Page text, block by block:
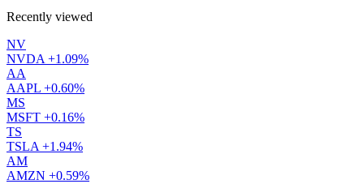
Recently viewed
NV
NVDA +1.09%
AA
AAPL +0.60%
MS
MSFT +0.16%
TS
TSLA +1.94%
AM
AMZN +0.59%